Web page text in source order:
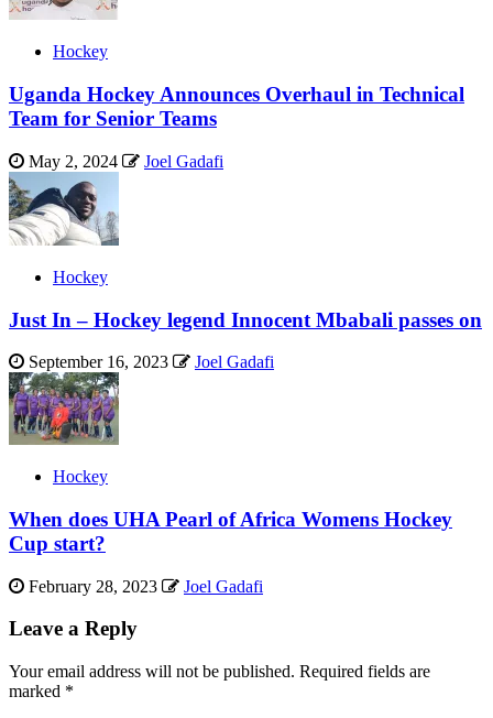
Hockey
Uganda Hockey Announces Overhaul in Technical
Team for Senior Teams
May 2, 2024 Joel Gadafi
Hockey
Just In – Hockey legend Innocent Mbabali passes on
September 16, 2023 Joel Gadafi
Hockey
When does UHA Pearl of Africa Womens Hockey
Cup start?
February 28, 2023 Joel Gadafi
Leave a Reply
Your email address will not be published. Required fields are
marked *